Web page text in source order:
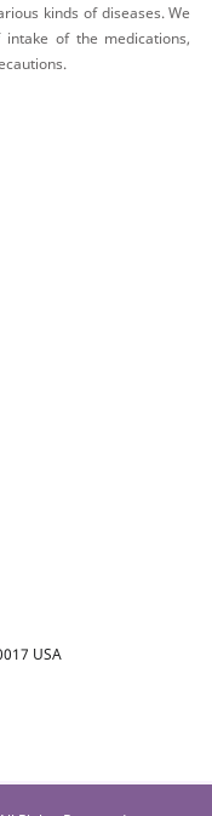
kinds of diseases. We
of the medications,
USA